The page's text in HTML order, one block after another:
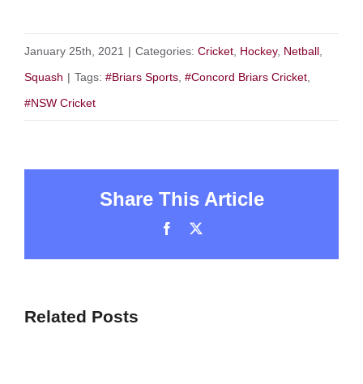
January 25th, 2021 | Categories: Cricket Hockey, Netball
Squash | Tags: #Briars Sports #Concord Briars Cricket
#NSW Cricket
Share This Article
Facebook
Related Posts